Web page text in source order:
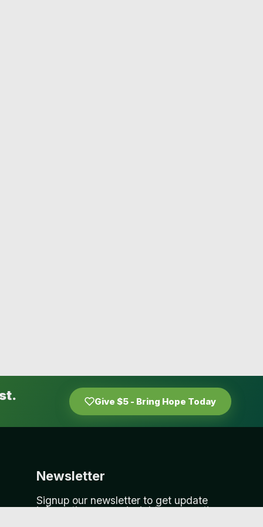
Give $5 - Bring Hope Today
Newsletter
Signup our newsletter to get update
information, news, insight or promotions.